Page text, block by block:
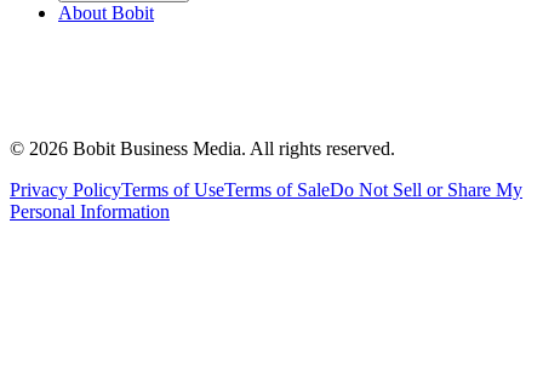
About Bobit
© 2026 Bobit Business Media. All rights reserved.
Privacy PolicyTerms of UseTerms of SaleDo Not Sell or Share My
Personal Information